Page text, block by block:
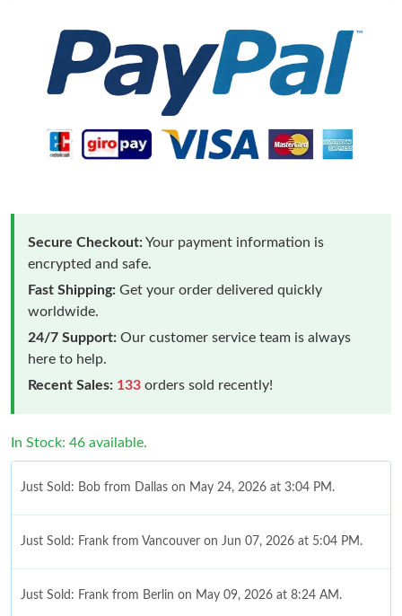
Secure Checkout:Your payment information is
encrypted and safe.
Fast Shipping: Get your order delivered quickly
worldwide.
24/7 Support: Our customer service team is always
here to help.
Recent Sales: 133 orders sold recently!
In Stock: 46 available.
Just Sold: Bob from Dallas on May 24, 2026 at 3:04 PM.
Just Sold: Frank from Vancouver on Jun 07, 2026 at 5:04 PM.
Just Sold: Frank from Berlin on May 09, 2026 at 8:24 AM.